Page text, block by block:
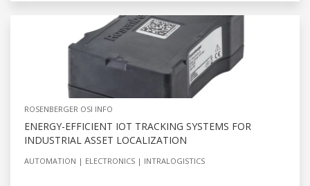
ROSENBERGER OSI INFO
ENERGY-EFFICIENT IOT TRACKING SYSTEMS FOR
INDUSTRIAL ASSET LOCALIZATION
AUTOMATION ELECTRONICS INTRALOGISTICS